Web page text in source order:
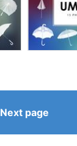
Next page